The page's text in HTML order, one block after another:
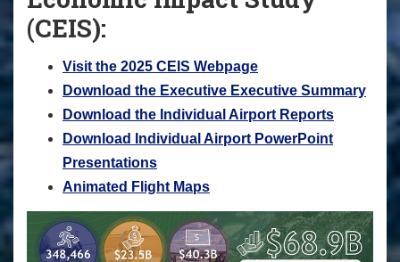
(CEIS):
Visit the 2025 CEIS Webpage
Download the Executive Executive Summary
Download the Individual Airport Reports
Download Individual Airport PowerPoint
Presentations
Animated Flight Maps